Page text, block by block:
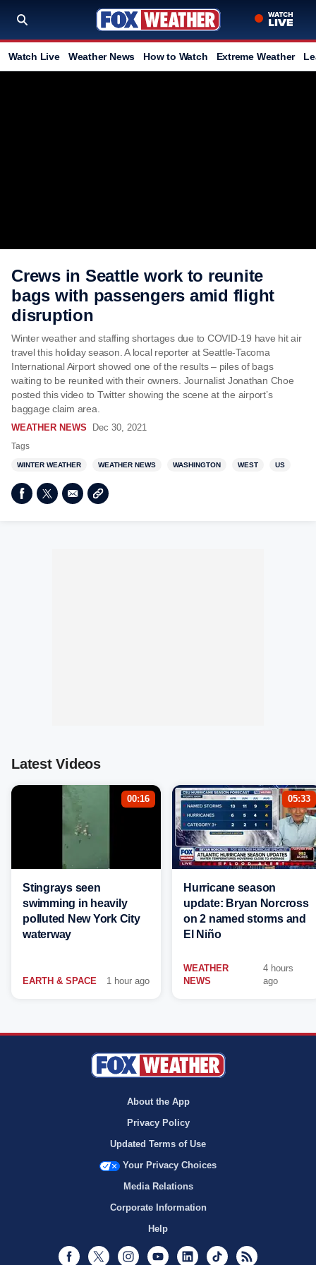
Watch Live Weather News How to Watch Extreme Weather
Crews in Seattle work to reunite
bags with passengers amid flight
disruption
Winter weather and staffing shortages due to COVID-19 have hit air
travel this holiday season. A local reporter at Seattle-Tacoma
International Airport showed one of the results – piles of bags
waiting to be reunited with their owners. Journalist Jonathan Choe
posted this video to Twitter showing the scene at the airport’s
baggage claim area.
WEATHER NEWS Dec 30, 2021
Tags
WINTER WEATHER WEATHER NEWS WASHINGTON WEST US
Latest Videos
00:16
Stingrays seen
swimming in heavily
polluted New York City
waterway
EARTH & SPACE 1 hour ago
05:33
Hurricane season
update: Bryan Norcross
on 2 named storms and
El Niño
WEATHER
NEWS
4 hours
ago
About the App
Privacy Policy
Updated Terms of Use
Your Privacy Choices
Media Relations
Corporate Information
Help
Facebook
Twitter InstagramYoutubeLinkedInTikTok